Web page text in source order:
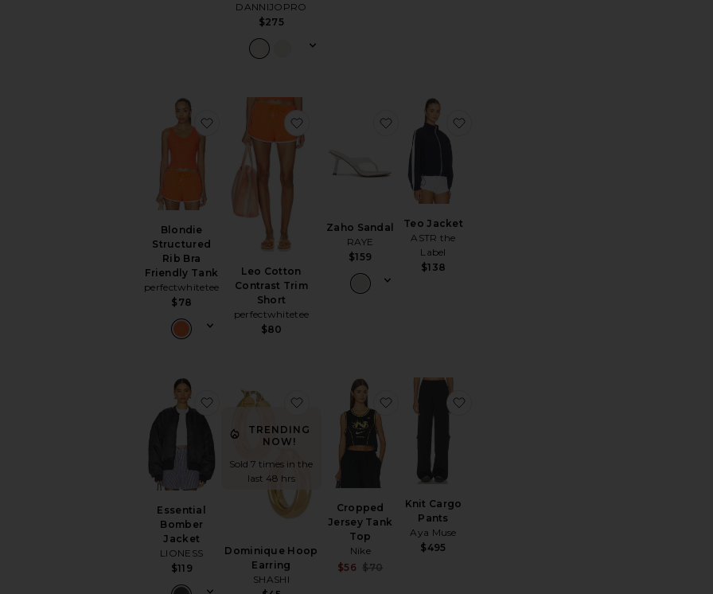
DANNIJOPRO
$275
Blondie
Structured
Rib Bra
Friendly Tank
perfectwhitetee
$78
favorite Blondie Structured Rib Bra Friendly Tank
Leo Cotton
Contrast Trim
Short
perfectwhitetee
$80
favorite Leo Cotton Contrast Trim Short
Zaho Sandal
RAYE
$159
favorite Zaho Sandal
Teo Jacket
ASTR the
Label
$138
Essential
Bomber
Jacket
LIONESS
$119
favorite Essential Bomber Jacket
TRENDING
NOW!
Sold 7 times in the
last 48 hrs
Dominique Hoop
Earring
SHASHI
favorite Dominique Hoop Earring
Cropped
Jersey Tank
Top
Nike
$56 $70
favorite Cropped Jersey Tank Top
Knit Cargo
Pants
Aya Muse
$495